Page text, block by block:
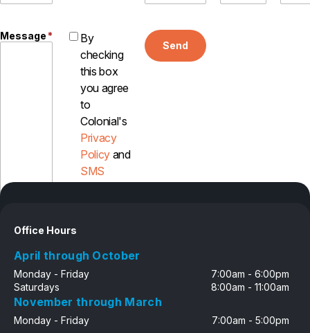
About Colonial Pest
Contact
Message*
By
checking
this box
you agree
to
Colonial's
Privacy
Policy and
SMS
Send
Office Hours
April through October
Monday - Friday
7:00am - 6:00pm
Saturdays
8:00am - 11:00am
November through March
Monday - Friday 7:00am - 5:00pm